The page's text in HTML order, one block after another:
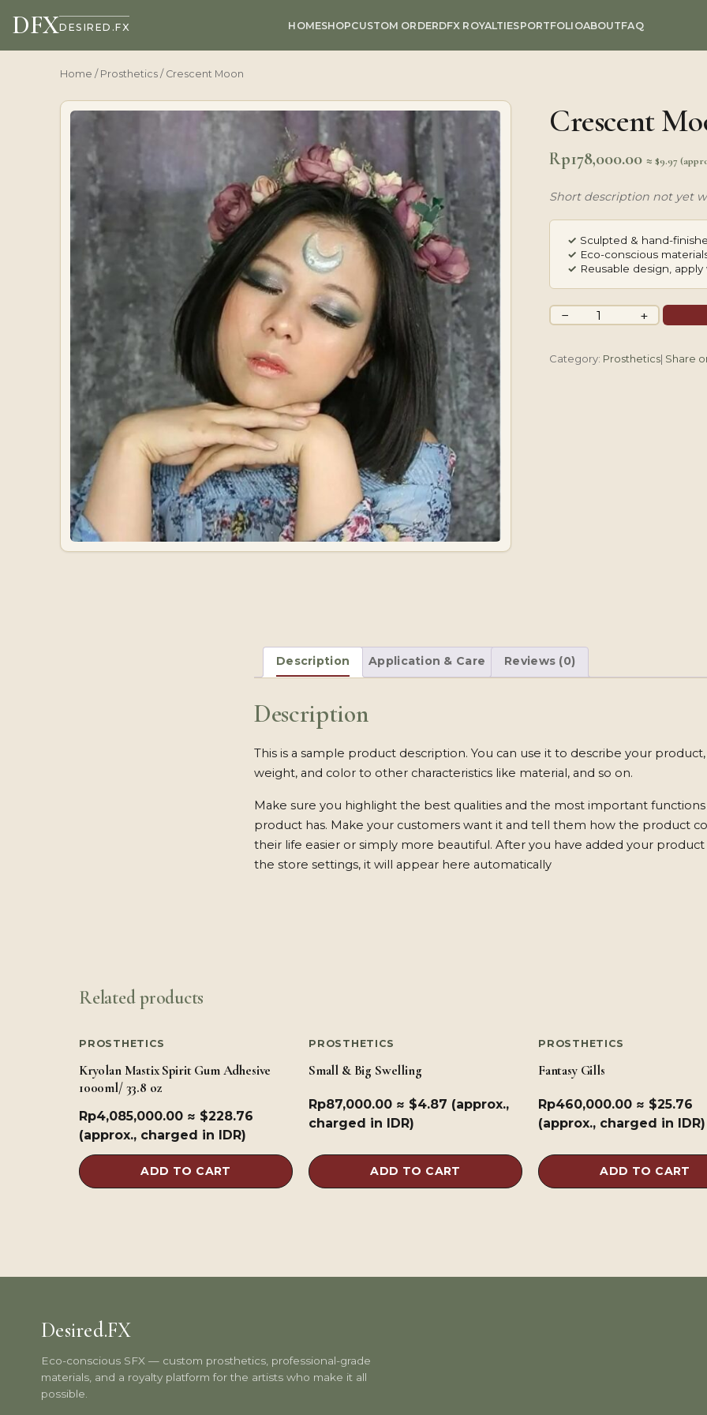
DFXDESIRED.FX HOMESHOPCUSTOM ORDERDFX ROYALTIESPORTFOLIOABOUTFAQ
Home / Prosthetics / Crescent Moon
Crescent
Rp178,000.00 ≈ $9.97
Short description not yet
✓ Sculpted & hand-
✓ Eco-conscious
✓ Reusable design,
Crescent
− +
Category: Prosthetics| Share
Description Application & Care Reviews (0)
Description
This is a sample product description. You can use it to describe your
weight, and color to other characteristics like material, and so on.
Make sure you highlight the best qualities and the most important
product has. Make your customers want it and tell them how the product
their life easier or simply more beautiful. After you have added your
the store settings, it will appear here automatically
Related products
PROSTHETICS
Kryolan Mastix Spirit Gum Adhesive
1000ml/ 33.8 oz
Rp4,085,000.00 ≈ $228.76
(approx., charged in IDR)
ADD TO CART
PROSTHETICS
Small & Big Swelling
Rp87,000.00 ≈ $4.87 (approx.,
charged in IDR)
ADD TO CART
PROSTHETICS
Fantasy Gills
Rp460,000.00 ≈ $25.76
(approx., charged in IDR)
ADD TO CART
Desired.FX
Eco-conscious SFX — custom prosthetics, professional-grade
materials, and a royalty platform for the artists who make it all
possible.